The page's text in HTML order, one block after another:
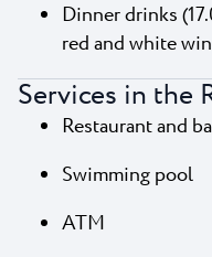
Dinner drinks
red and white
Services in the
Restaurant and
Swimming pool
ATM